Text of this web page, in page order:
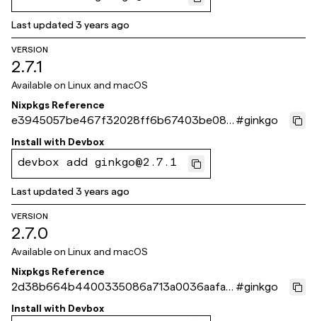
Last updated3 years ago
VERSION
2.7.1
Available on Linux and macOS
Nixpkgs Reference
e3945057be467f32028ff6b67403be082
85ad8c8
#ginkgo
Install with Devbox
devbox add ginkgo@2.7.1
Last updated3 years ago
VERSION
2.7.0
Available on Linux and macOS
Nixpkgs Reference
2d38b664b4400335086a713a0036aafaa
002c003
#ginkgo
Install with Devbox